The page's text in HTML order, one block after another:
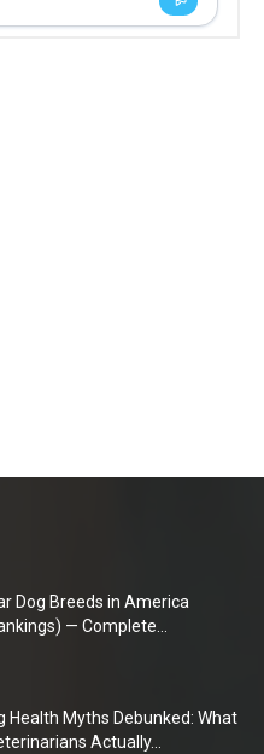
Dog Breeds in America
— Complete...
Health Myths Debunked: What
Actually...